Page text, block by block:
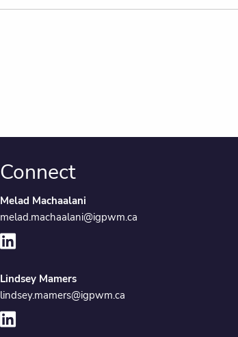
Connect
Melad Machaalani
melad.machaalani@igpwm.ca
Lindsey Mamers
lindsey.mamers@igpwm.ca